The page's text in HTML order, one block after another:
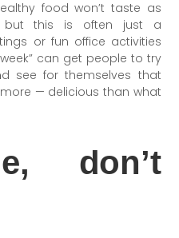
food won’t taste as
this is often just a
or fun office activities
can get people to try
see for themselves that
— delicious than what
don’t